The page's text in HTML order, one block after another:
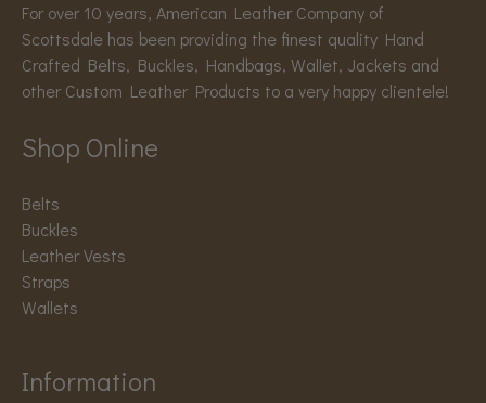
For over 10 years, American Leather Company of
Scottsdale has been providing the finest quality Hand
Crafted Belts, Buckles, Handbags, Wallet, Jackets and
other Custom Leather Products to a very happy clientele!
Shop Online
Belts
Buckles
Leather Vests
Straps
Wallets
Information